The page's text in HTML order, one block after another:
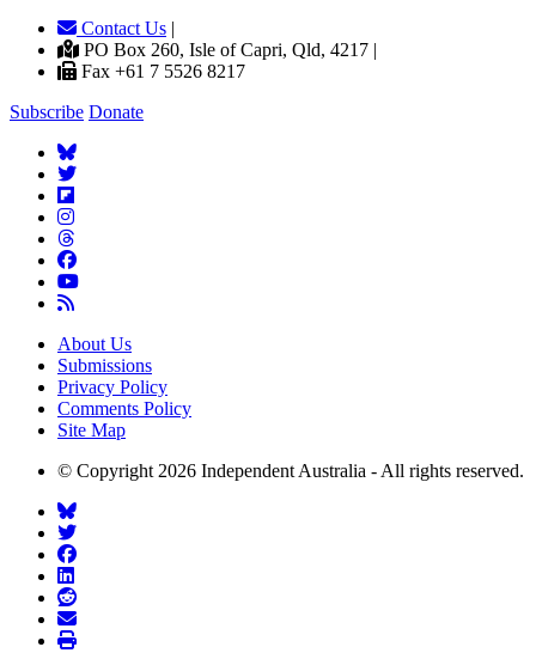
Contact Us |
PO Box 260, Isle of Capri, Qld, 4217 |
Fax +61 7 5526 8217
Subscribe Donate
About Us
Submissions
Privacy Policy
Comments Policy
Site Map
© Copyright 2026 Independent Australia - All rights reserved.